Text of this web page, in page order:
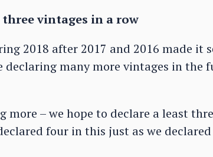
vintages in a row
2018 after 2017 and 2016 made it
declaring many more vintages in the
more – we hope to declare a least
four in this just as we